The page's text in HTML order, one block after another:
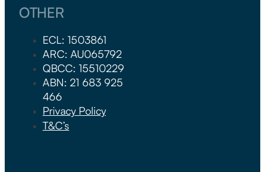
OTHER
ECL: 1503861
ARC: AU065792
QBCC: 15510229
ABN: 21 683 925
466
Privacy Policy
T&C’s